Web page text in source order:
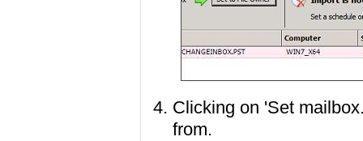
Clicking on 'Set
from.